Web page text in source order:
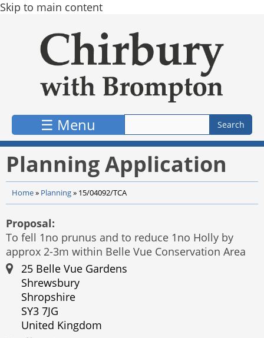
Skip to main content
☰ Menu
Planning Application
Home» Planning» 15/04092/TCA
Proposal:
To fell 1no prunus and to reduce 1no Holly by
approx 2-3m within Belle Vue Conservation Area
25 Belle Vue Gardens
Shrewsbury
Shropshire
SY3 7JG
United Kingdom